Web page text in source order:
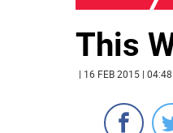
This
| 16 FEB 2015 | 04:48